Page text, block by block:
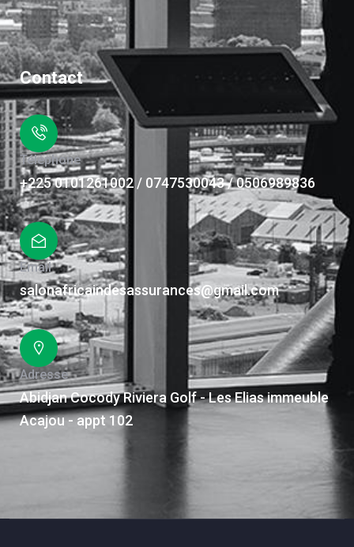
Contact
Téléphone
+225 0101261002 / 0747530043 / 0506989836
Email
salonafricaindesassurances@gmail.com
Adresse
Abidjan Cocody Riviera Golf - Les Elias immeuble
Acajou - appt 102